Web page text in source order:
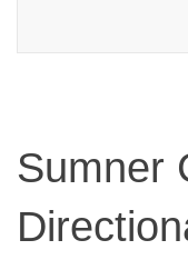
Sumner